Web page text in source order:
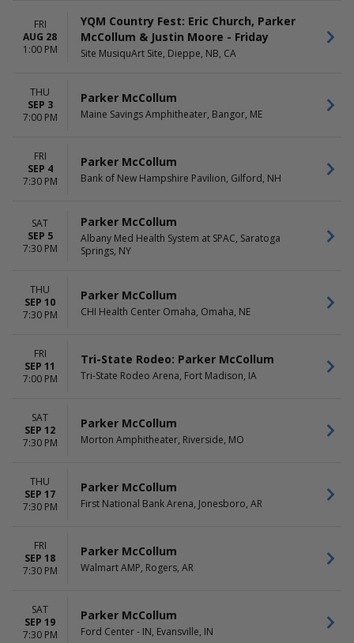
TIME
Day
Night
DAY OF WEEK
Saturday
more
MONTHS
September
November
FRI
AUG 28
1:00 PM
YQM Country Fest: Eric Church, Parker
McCollum & Justin Moore - Friday
Site MusiquArt Site, Dieppe, NB, CA
THU
SEP 3
7:00 PM
Parker McCollum
Maine Savings Amphitheater, Bangor, ME
FRI
SEP 4
7:30 PM
Parker McCollum
Bank of New Hampshire Pavilion, Gilford, NH
SAT
SEP 5
7:30 PM
Parker McCollum
Albany Med Health System at SPAC, Saratoga
Springs, NY
THU
SEP 10
7:30 PM
Parker McCollum
CHI Health Center Omaha, Omaha, NE
FRI
SEP 11
7:00 PM
Tri-State Rodeo: Parker McCollum
Tri-State Rodeo Arena, Fort Madison, IA
SAT
SEP 12
7:30 PM
Parker McCollum
Morton Amphitheater, Riverside, MO
THU
SEP 17
7:30 PM
Parker McCollum
First National Bank Arena, Jonesboro, AR
FRI
SEP 18
7:30 PM
Parker McCollum
Walmart AMP, Rogers, AR
SAT
SEP 19
7:30 PM
Parker McCollum
Ford Center - IN, Evansville, IN